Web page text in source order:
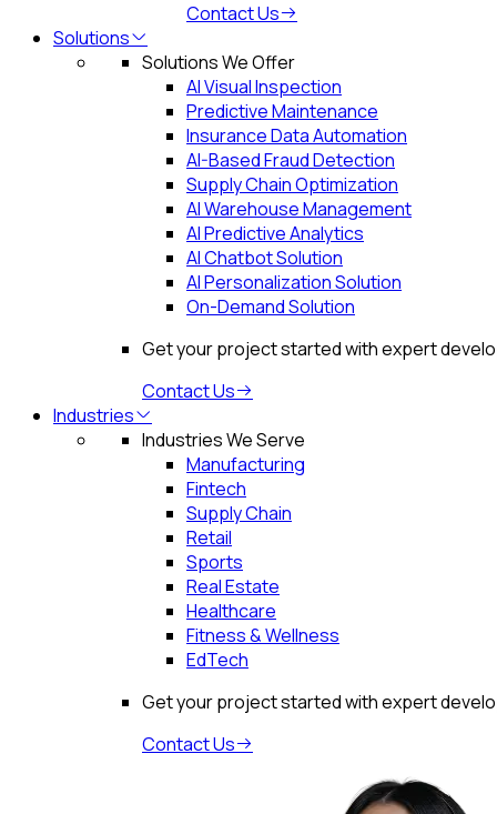
Contact Us
Solutions
Solutions We Offer
AI Visual Inspection
Predictive Maintenance
Insurance Data Automation
AI-Based Fraud Detection
Supply Chain Optimization
AI Warehouse Management
AI Predictive Analytics
AI Chatbot Solution
AI Personalization Solution
On-Demand Solution
Get your project started with expert
Contact Us
Industries
Industries We Serve
Manufacturing
Fintech
Supply Chain
Retail
Sports
Real Estate
Healthcare
Fitness & Wellness
EdTech
Get your project started with expert
Contact Us